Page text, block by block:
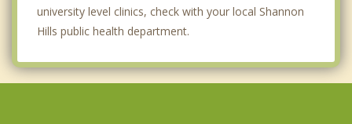
university level clinics, check with your local Shannon
Hills public health department.